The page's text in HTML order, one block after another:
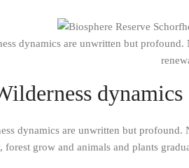
dynamics are unwritten but
dynamics
dynamics are unwritten but
forest grow and animals and plants